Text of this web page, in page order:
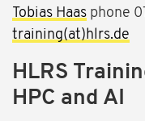
Tobias Haas phone
training(at)hlrs.de
HLRS
HPC and AI